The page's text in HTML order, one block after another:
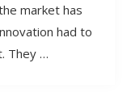
market has
had to
They …